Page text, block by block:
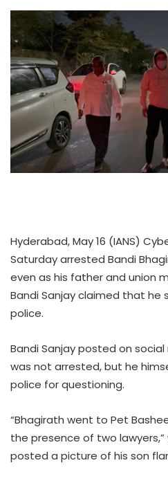
Hyderabad, May 16 (IANS)
Saturday arrested Bandi
even as his father and union
Bandi Sanjay claimed that he
police.
Bandi Sanjay posted on
was not arrested, but he
police for questioning.
“Bhagirath went to Pet
the presence of two lawyers,”
posted a picture of his son